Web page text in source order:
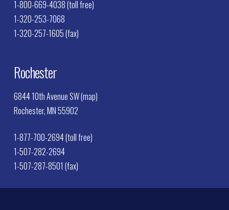
1-800-669-4038 (toll free)
1-320-253-7068
1-320-257-1605 (fax)
Rochester
6844 10th Avenue SW (map)
Rochester, MN 55902
1-877-700-2694 (toll free)
1-507-282-2694
1-507-287-8501 (fax)